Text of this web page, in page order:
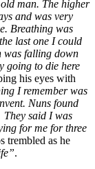
man. The higher
and was very
Breathing was
last one I could
was falling down
going to die here
his eyes with
I remember was
Nuns found
said I was
for me for three
trembled as he
.